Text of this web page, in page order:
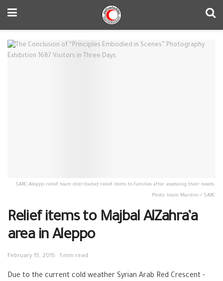
SARC-Aleppo relief team distributed relief items to families after assessing their needs.
Photo: Islam Mardini / SARC
Relief items to Majbal AlZahra’a
area in Aleppo
February 15, 2015 1 min read
Due to the current cold weather Syrian Arab Red Crescent -